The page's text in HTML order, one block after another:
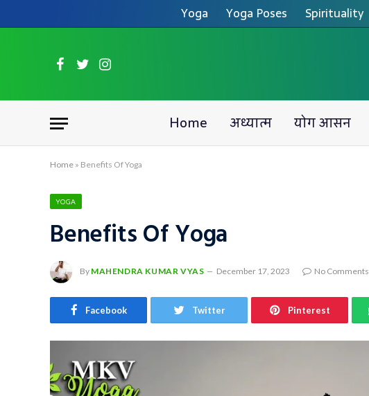
Yoga Yoga Poses Spirituality
Facebook
TwitterInstagram
Home अध्यात्म योग आसन
Home » Benefits Of Yoga
YOGA
Benefits Of Yoga
By MAHENDRA KUMAR VYAS December 17, 2023 No Comments
Facebook Twitter Pinterest